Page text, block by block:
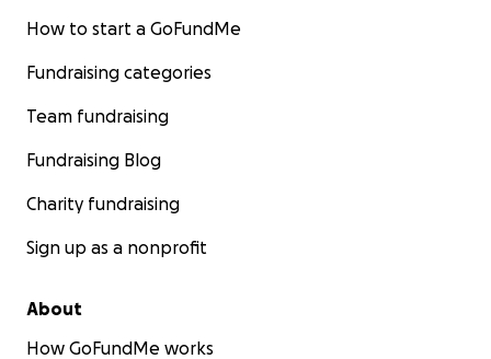
How to start a GoFundMe
Fundraising categories
Team fundraising
Fundraising Blog
Charity fundraising
Sign up as a nonprofit
About
How GoFundMe works